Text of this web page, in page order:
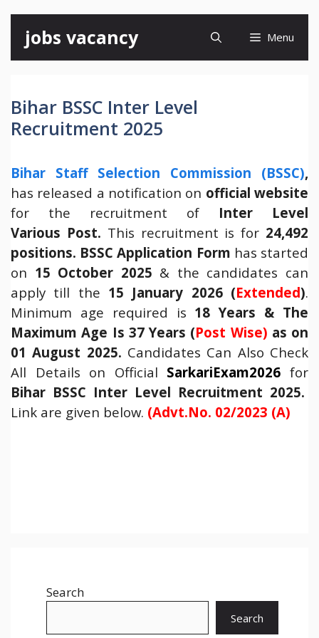
content
jobs vacancy Menu
Bihar BSSC Inter Level
Recruitment 2025
Bihar Staff Selection Commission (BSSC),
has released a notification on official website
for the recruitment of Inter Level
Various Post. This recruitment is for 24,492
positions. BSSC Application Form has started
on 15 October 2025 & the candidates can
apply till the 15 January 2026 (Extended).
Minimum age required is 18 Years & The
Maximum Age Is 37 Years (Post Wise) as on
01 August 2025. Candidates Can Also Check
All Details on Official SarkariExam2026 for
Bihar BSSC Inter Level Recruitment 2025.
Link are given below. (Advt.No. 02/2023 (A)
Search
Search